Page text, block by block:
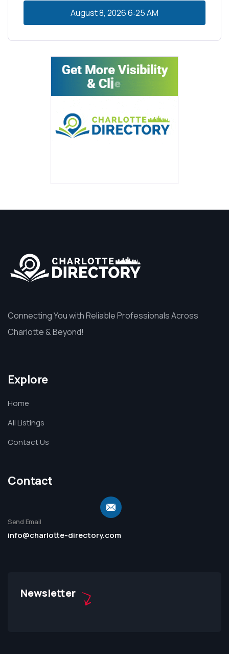
August 8, 20266:25 AM
Connecting You with Reliable Professionals Across
Charlotte & Beyond!
Explore
Home
All Listings
Contact Us
Contact
Send Email
info@charlotte-directory.com
Newsletter